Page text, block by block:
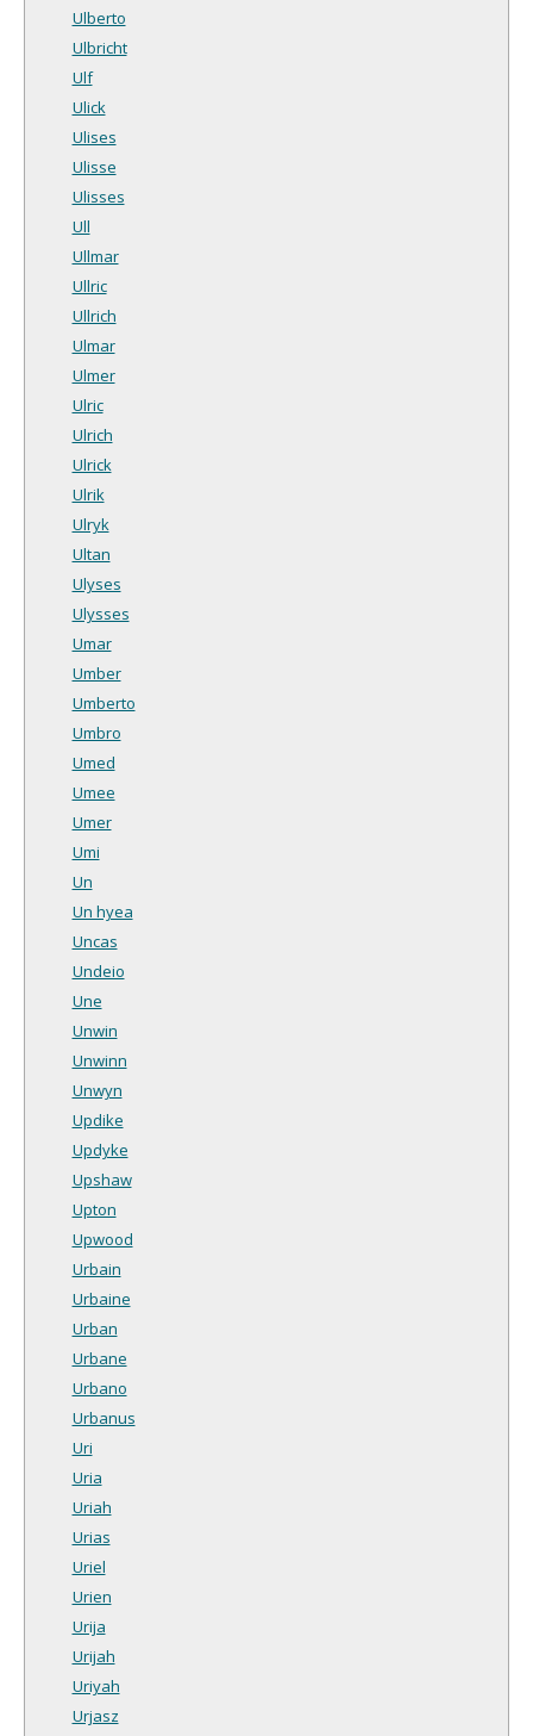
Ulberto
Ulbricht
Ulf
Ulick
Ulises
Ulisse
Ulisses
Ull
Ullmar
Ullric
Ullrich
Ulmar
Ulmer
Ulric
Ulrich
Ulrick
Ulrik
Ulryk
Ultan
Ulyses
Ulysses
Umar
Umber
Umberto
Umbro
Umed
Umee
Umer
Umi
Un
Un hyea
Uncas
Undeio
Une
Unwin
Unwinn
Unwyn
Updike
Updyke
Upshaw
Upton
Upwood
Urbain
Urbaine
Urban
Urbane
Urbano
Urbanus
Uri
Uria
Uriah
Urias
Uriel
Urien
Urija
Urijah
Uriyah
Urjasz